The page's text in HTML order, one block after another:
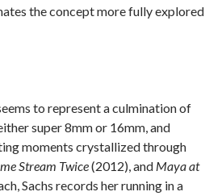
the concept more fully explored
to represent a culmination of
super 8mm or 16mm, and
moments crystallized through
Stream Twice(2012), and Maya at
Sachs records her running in a